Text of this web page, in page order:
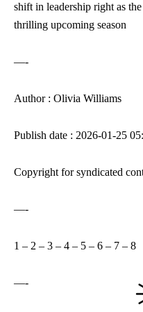
shift in leadership right as
thrilling upcoming season
—-
Author : Olivia Williams
Publish date : 2026-01-25
Copyright for syndicated
—-
1 – 2 – 3 – 4 – 5 – 6 – 7 – 8
—-